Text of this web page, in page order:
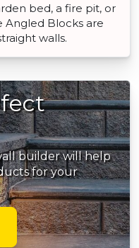
bed, a fire pit, or
Angled Blocks are
walls.
builder will help
for your